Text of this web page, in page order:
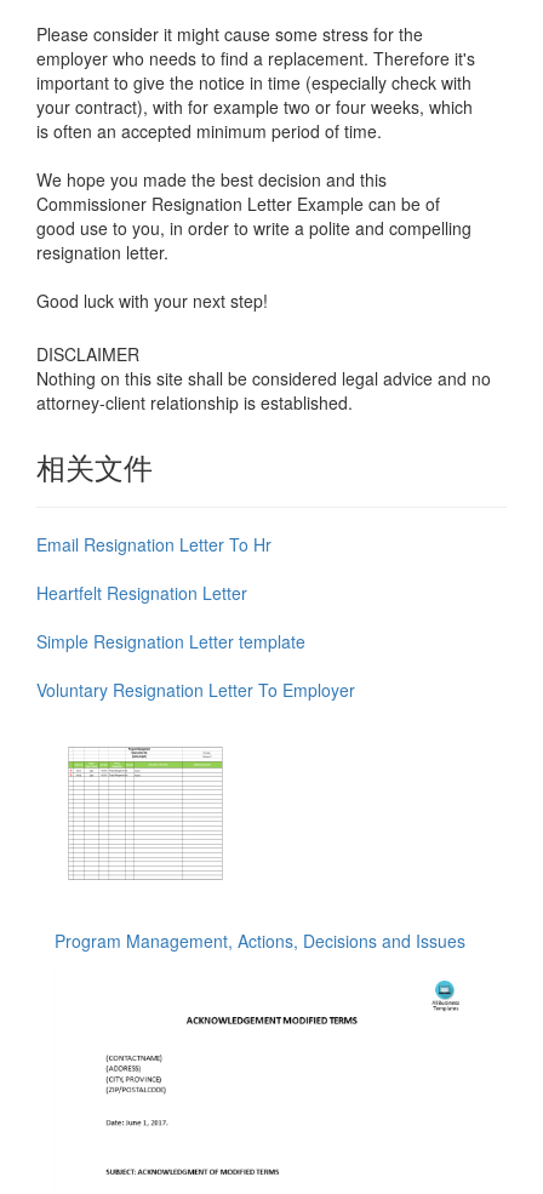
Please consider it might cause some stress for the
employer who needs to find a replacement. Therefore it's
important to give the notice in time (especially check with
your contract), with for example two or four weeks, which
is often an accepted minimum period of time.
We hope you made the best decision and this
Commissioner Resignation Letter Example can be of
good use to you, in order to write a polite and compelling
resignation letter.
Good luck with your next step!
DISCLAIMER
Nothing on this site shall be considered legal advice and no
attorney-client relationship is established.
相关文件
Email Resignation Letter To Hr
Heartfelt Resignation Letter
Simple Resignation Letter template
Voluntary Resignation Letter To Employer
Program Management, Actions, Decisions and Issues